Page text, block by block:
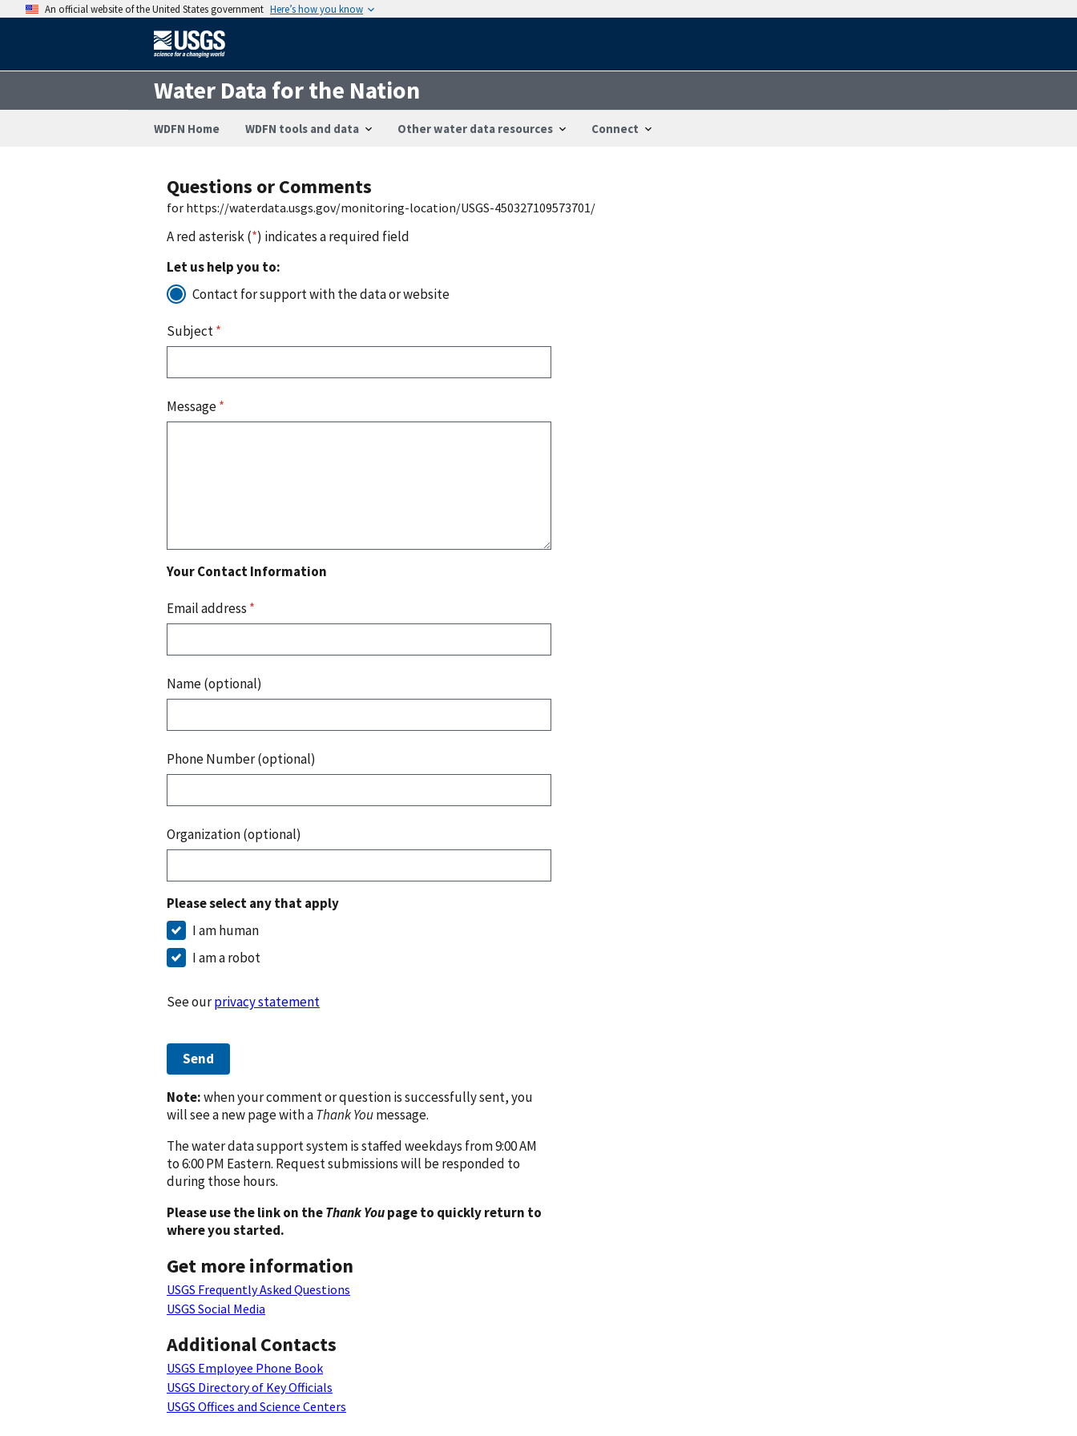
An official website of the United States government Here’s how you know
Water Data for the Nation
WDFN Home WDFN tools and data Other water data resources Connect
Questions or Comments
for https://waterdata.usgs.gov/monitoring-location/USGS-450327109573701/
A red asterisk (*) indicates a required field
Let us help you to:
Contact for support with the data or website
Subject*
Message*
Your Contact Information
Email address *
Name (optional)
Phone Number (optional)
Organization (optional)
Please select any that apply
I am human
I am a robot
See ourprivacy statement
Send
Note:when your comment or question is successfully sent, you
will see a new page with aThank Youmessage.
The water data support system is staffed weekdays from 9:00 AM
to 6:00 PM Eastern. Request submissions will be responded to
during those hours.
Please use the link on theThank Youpage to quickly return to
where you started.
Get more information
USGS Frequently Asked Questions
USGS Social Media
Additional Contacts
USGS Employee Phone Book
USGS Directory of Key Officials
USGS Offices and Science Centers